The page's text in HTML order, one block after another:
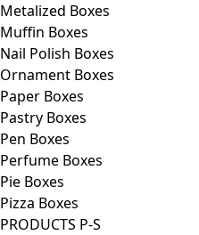
Metalized Boxes
Muffin Boxes
Nail Polish Boxes
Ornament Boxes
Paper Boxes
Pastry Boxes
Pen Boxes
Perfume Boxes
Pie Boxes
Pizza Boxes
PRODUCTS P-S